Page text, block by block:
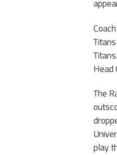
Head
The
play